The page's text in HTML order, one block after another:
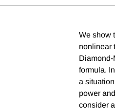
We show
nonlinear
Diamond-
formula.
a
power
consider